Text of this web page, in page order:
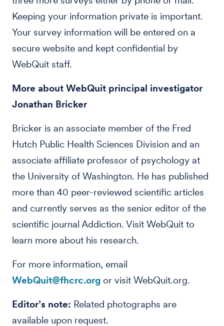
Keeping your information private is important.
Your survey information will be entered on a
secure website and kept confidential by
WebQuit staff.
More about WebQuit principal investigator
Jonathan Bricker
Bricker is an associate member of the Fred
Hutch Public Health Sciences Division and an
associate affiliate professor of psychology at
the University of Washington. He has published
more than 40 peer-reviewed scientific articles
and currently serves as the senior editor of the
scientific journal Addiction. Visit WebQuit to
learn more about his research.
For more information, email
WebQuit@fhcrc.org or visit WebQuit.org.
Editor’s note: Related photographs are
available upon request.